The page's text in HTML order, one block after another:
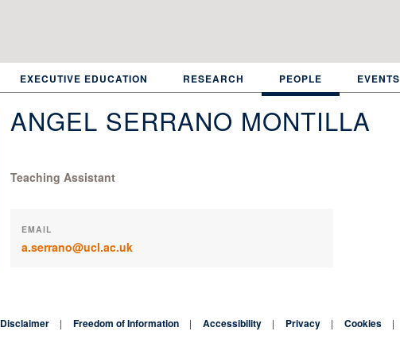
EXECUTIVE EDUCATION RESEARCH PEOPLE EVENTS
ANGEL SERRANO MONTILLA
Teaching Assistant
EMAIL
a.serrano@ucl.ac.uk
Disclaimer Freedom of Information Accessibility Privacy Cookies